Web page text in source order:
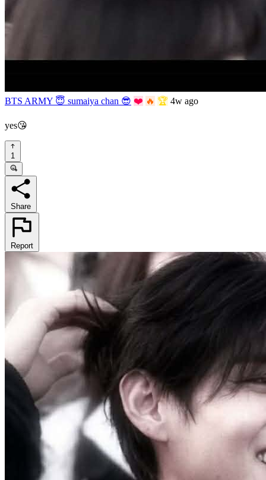
BTS ARMY 😇 sumaiya chan 😎 ❤️ 🔥 🏆 4w ago
yes😘
1
Share
Report